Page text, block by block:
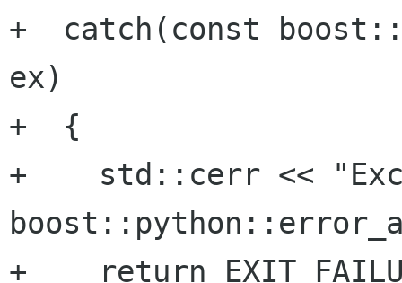
+  catch(const
ex)
+  {
+    std::cerr <<
+    return